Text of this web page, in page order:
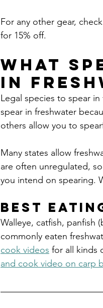
For any other gear,
for 15% off.
What
in
Legal species to spear
spear in freshwater
others allow you to
Many states allow
are often unregulated,
you intend on spearing.
Best
Walleye, catfish, panfish
commonly eaten
cook videos for all kinds
and cook video on carp